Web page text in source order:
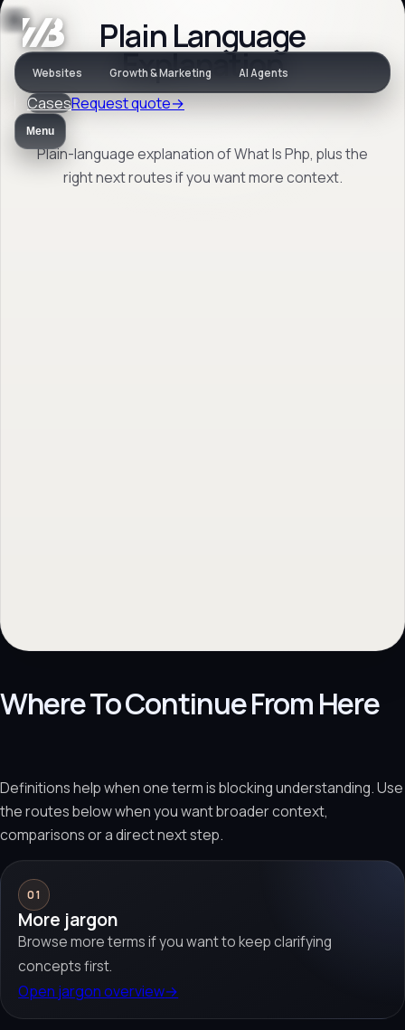
Websites Growth & Marketing AI Agents
CasesRequest quote→
Menu
Jargon
What Is Php
Plain Language
Explanation
Plain-language explanation of What Is Php, plus the
right next routes if you want more context.
Where To Continue From Here
Definitions help when one term is blocking understanding. Use
the routes below when you want broader context,
comparisons or a direct next step.
01
More jargon
Browse more terms if you want to keep clarifying
concepts first.
Open jargon overview→